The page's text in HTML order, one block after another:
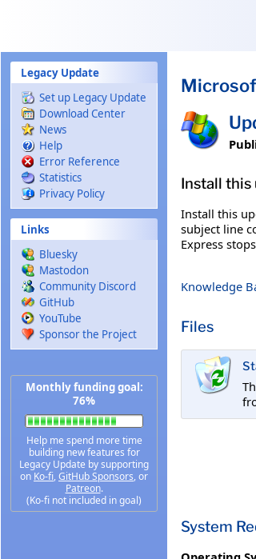
Legacy Update
Set up Legacy Update
Download Center
News
Help
Error Reference
Statistics
Privacy Policy
Links
Bluesky
Mastodon
Community Discord
GitHub
YouTube
Sponsor the Project
Monthly funding goal:
76%
Help me spend more time
building new features for
Legacy Update by supporting
on Ko-fi, GitHub Sponsors, or
Patreon.
(Ko-fi not included in goal)
Install this
Install this
subject line
Express
Knowledge
Files
System